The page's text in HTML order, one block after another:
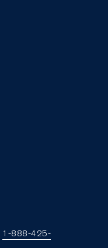
1-888-425-